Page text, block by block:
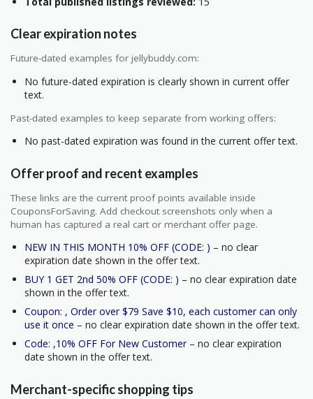
Clear expiration notes
Future-dated examples for jellybuddy.com:
No future-dated expiration is clearly shown in current offer
text.
Past-dated examples to keep separate from working offers:
No past-dated expiration was found in the current offer text.
Offer proof and recent examples
These links are the current proof points available inside
CouponsForSaving. Add checkout screenshots only when a
human has captured a real cart or merchant offer page.
NEW IN THIS MONTH 10% OFF (CODE: ) – no clear
expiration date shown in the offer text.
BUY 1 GET 2nd 50% OFF (CODE: ) – no clear expiration date
shown in the offer text.
Coupon: , Order over $79 Save $10, each customer can only
use it once – no clear expiration date shown in the offer text.
Code: ,10% OFF For New Customer– no clear expiration
date shown in the offer text.
Merchant-specific shopping tips